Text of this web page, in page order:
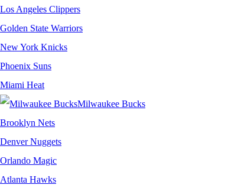
Los Angeles Clippers
Golden State Warriors
New York Knicks
Phoenix Suns
Miami Heat
Milwaukee Bucks
Brooklyn Nets
Denver Nuggets
Orlando Magic
Atlanta Hawks